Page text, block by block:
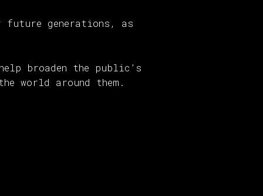
generations, as
broaden the public’s
world around them.